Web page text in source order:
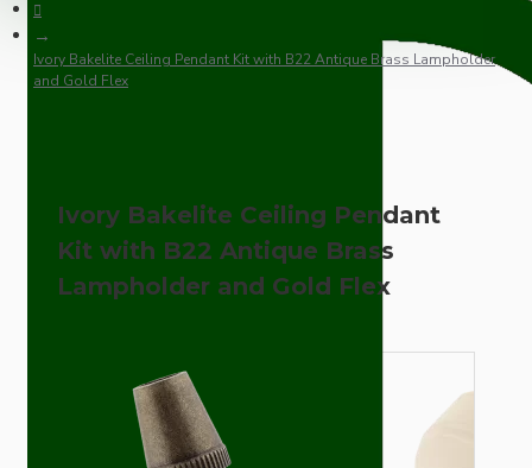
Ivory Bakelite Ceiling Pendant Kit with B22 Antique Brass Lampholder
and Gold Flex
Ivory Bakelite Ceiling Pendant
Kit with B22 Antique Brass
Lampholder and Gold Flex